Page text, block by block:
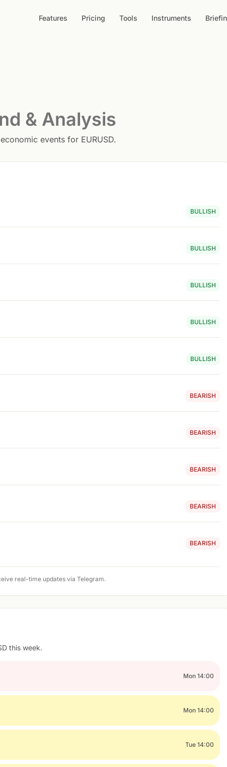
Features Pricing Tools Instruments
& Analysis
events for EURUSD.
BULLISH
BULLISH
BULLISH
BULLISH
BULLISH
BEARISH
BEARISH
BEARISH
BEARISH
BEARISH
real-time updates via Telegram.
this week.
Mon 14:00
Mon 14:00
Tue 14:00